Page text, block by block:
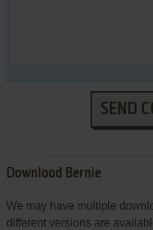
SEND
Download Bernie
We may have multiple
different versions are